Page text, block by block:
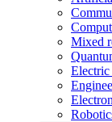
Mixed
Electric